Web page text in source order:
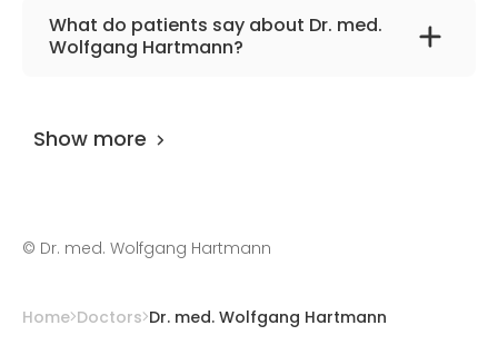
Dr. med. Wolfgang Hartmann
has been
practicing for more than 37 years.
What do patients say about Dr. med.
Wolfgang Hartmann?
UserScore of the specialist is 97%.
Show more
© Dr. med. Wolfgang Hartmann
Home Doctors Dr. med. Wolfgang Hartmann